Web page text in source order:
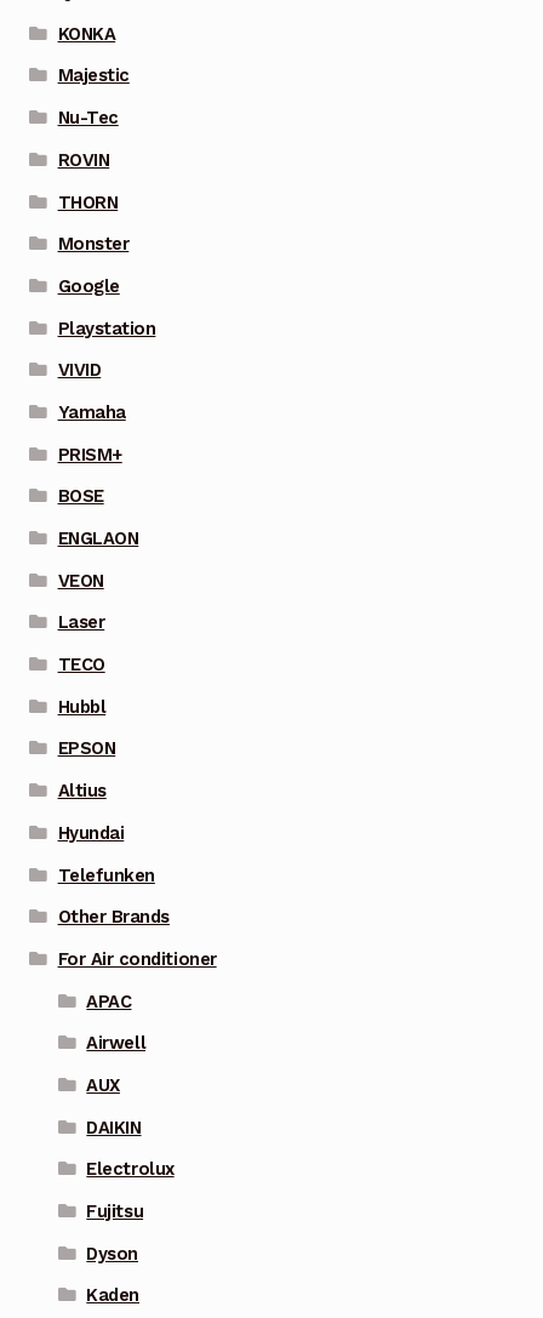
KONKA
Majestic
Nu-Tec
ROVIN
THORN
Monster
Google
Playstation
VIVID
Yamaha
PRISM+
BOSE
ENGLAON
VEON
Laser
TECO
Hubbl
EPSON
Altius
Hyundai
Telefunken
Other Brands
For Air conditioner
APAC
Airwell
AUX
DAIKIN
Electrolux
Fujitsu
Dyson
Kaden